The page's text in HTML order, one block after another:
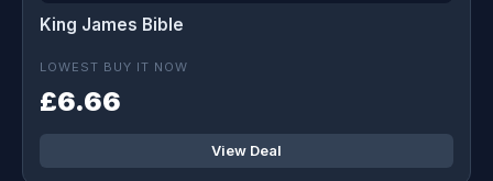
King James Bible
LOWEST BUY IT NOW
£6.66
View Deal